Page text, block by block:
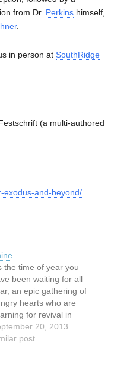
from Dr. Perkins himself,
.
in person at SouthRidge
(a multi-authored
exodus-and-beyond/
the time of year you
been waiting for all
an epic gathering of
hearts who are
for revival in
It is your time
it is Vancouver’s
20, 2013
post